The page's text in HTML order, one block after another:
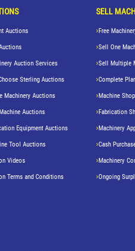
Auctions
Auction Services
Sterling Auctions
Machinery Auctions
Auctions
Equipment Auctions
Tool Auctions
Videos
Terms and Conditions
SELL
Free
Sell One
Sell Multiple
Complete
Machine
Fabrication
Machinery
Cash
Machinery
Ongoing